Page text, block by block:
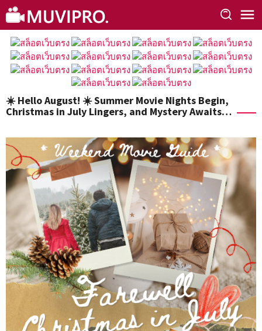
Skip
to
content
☀️ Hello August! ☀️ Summer Movie Nights Begin,
Christmas in July Lingers, and Mystery Awaits…